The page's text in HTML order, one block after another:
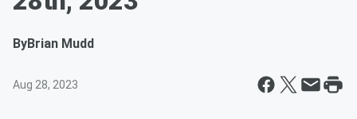
ByBrian Mudd
Aug 28, 2023